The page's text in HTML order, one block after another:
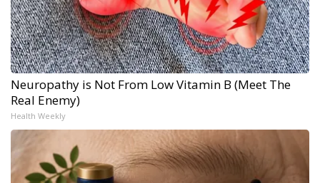
Neuropathy is Not From Low Vitamin B (Meet The
Real Enemy)
Health Weekly